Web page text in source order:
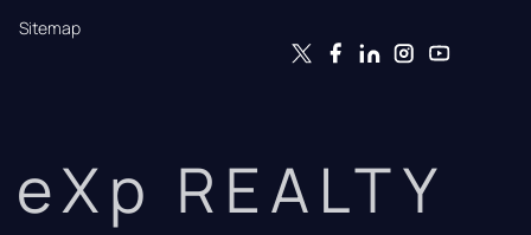
Sitemap
eXp REALTY